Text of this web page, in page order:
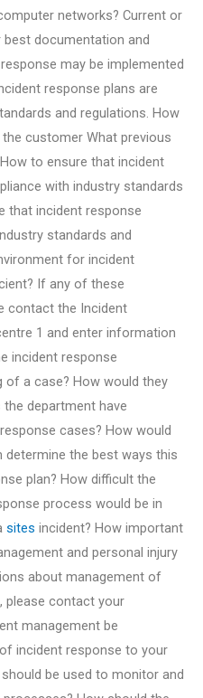
networks? Current or
documentation and
may be implemented
response plans are
and regulations. How
customer What previous
to ensure that incident
with industry standards
that incident response
standards and
for incident
If any of these
contact the Incident
1 and enter information
incident response
of a case? How would they
department have
cases? How would
determine the best ways this
plan? How difficult the
process would be in
sites incident? How important
and personal injury
about management of
please contact your
management be
incident response to your
be used to monitor and